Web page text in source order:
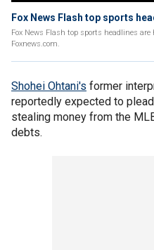
Fox News Flash top sports
Fox News Flash top sports headlines
Foxnews.com.
Shohei Ohtani's former
reportedly expected to
stealing money from the
debts.